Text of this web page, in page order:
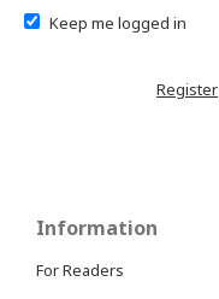
Keep me logged in
Register
Information
For Readers